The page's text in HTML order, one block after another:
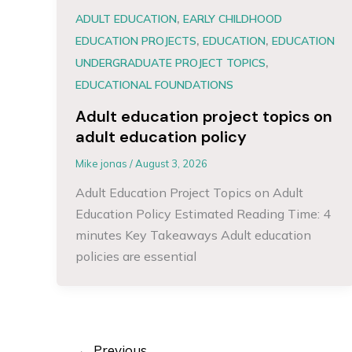
ADULT EDUCATION, EARLY CHILDHOOD
EDUCATION PROJECTS, EDUCATION, EDUCATION
UNDERGRADUATE PROJECT TOPICS,
EDUCATIONAL FOUNDATIONS
Adult education project topics on
adult education policy
Mike jonas /August 3, 2026
Adult Education Project Topics on Adult
Education Policy Estimated Reading Time: 4
minutes Key Takeaways Adult education
policies are essential